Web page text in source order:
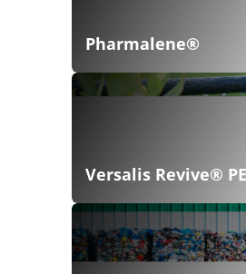
Pharmalene®
Versalis Revive® PE